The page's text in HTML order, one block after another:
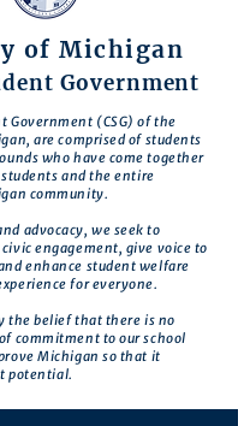
of Michigan
Government
Government (CSG) of the
are comprised of students
who have come together
and the entire
community.
advocacy, we seek to
engagement, give voice to
enhance student welfare
for everyone.
the belief that there is no
commitment to our school
Michigan so that it
potential.